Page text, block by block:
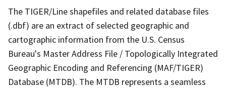
The TIGER/Line shapefiles and related database files
(.dbf) are an extract of selected geographic and
cartographic information from the U.S. Census
Bureau's Master Address File / Topologically Integrated
Geographic Encoding and Referencing (MAF/TIGER)
Database (MTDB). The MTDB represents a seamless